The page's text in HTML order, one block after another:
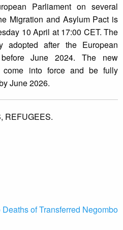
Parliament on several
Migration and Asylum Pact is
10 April at 17:00 CET. The
adopted after the European
June 2024. The new
come into force and be fully
June 2026.
REFUGEES.
of Transferred Negombo